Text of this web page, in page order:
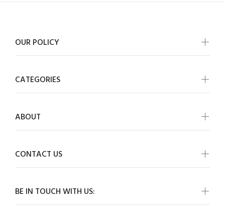
BE IN TOUCH WITH US:
OUR POLICY
CATEGORIES
ABOUT
CONTACT US